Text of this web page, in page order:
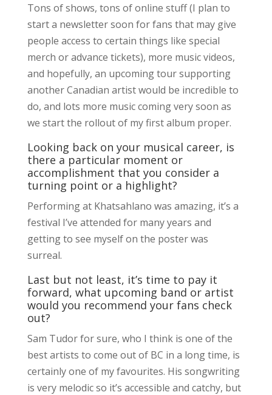
Tons of shows, tons of online stuff (I plan to
start a newsletter soon for fans that may give
people access to certain things like special
merch or advance tickets), more music videos,
and hopefully, an upcoming tour supporting
another Canadian artist would be incredible to
do, and lots more music coming very soon as
we start the rollout of my first album proper.
Looking back on your musical career, is
there a particular moment or
accomplishment that you consider a
turning point or a highlight?
Performing at Khatsahlano was amazing, it’s a
festival I’ve attended for many years and
getting to see myself on the poster was
surreal.
Last but not least, it’s time to pay it
forward, what upcoming band or artist
would you recommend your fans check
out?
Sam Tudor for sure, who I think is one of the
best artists to come out of BC in a long time, is
certainly one of my favourites. His songwriting
is very melodic so it’s accessible and catchy, but